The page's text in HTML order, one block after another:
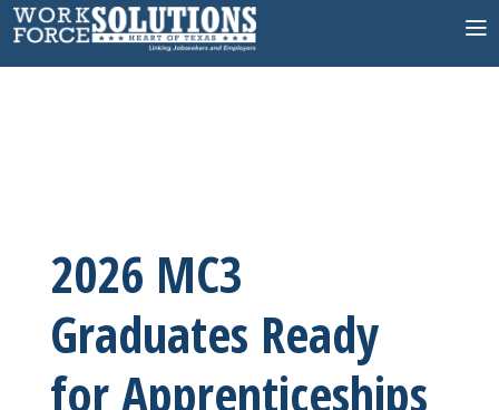
Skip
to
2026 MC3
Graduates Ready
for Apprenticeships